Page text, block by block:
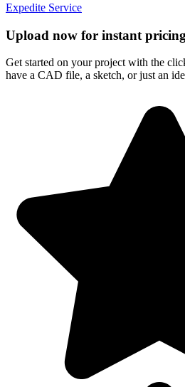
Expedite Service
Upload now for instant pricing
Get started on your project with the
have a CAD file, a sketch, or just an